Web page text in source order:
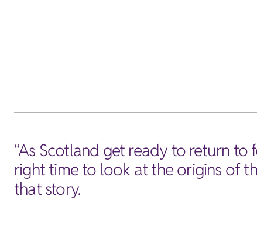
“As Scotland get ready to return to
right time to look at the origins of
that story.